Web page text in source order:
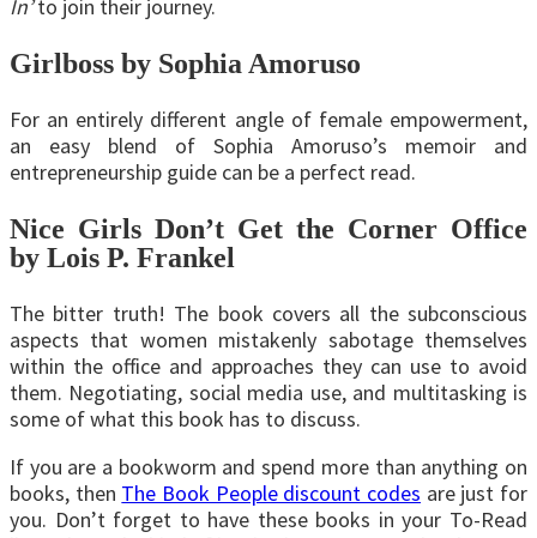
In’to join their journey.
Girlboss by Sophia Amoruso
For an entirely different angle of female empowerment,
an easy blend of Sophia Amoruso’s memoir and
entrepreneurship guide can be a perfect read.
Nice Girls Don’t Get the Corner Office
by Lois P. Frankel
The bitter truth! The book covers all the subconscious
aspects that women mistakenly sabotage themselves
within the office and approaches they can use to avoid
them. Negotiating, social media use, and multitasking is
some of what this book has to discuss.
If you are a bookworm and spend more than anything on
books, then The Book People discount codes are just for
you. Don’t forget to have these books in your To-Read